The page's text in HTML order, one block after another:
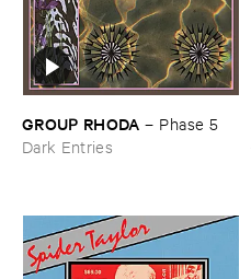
GROUP ​RHODA – Phase ​5
Dark Entries